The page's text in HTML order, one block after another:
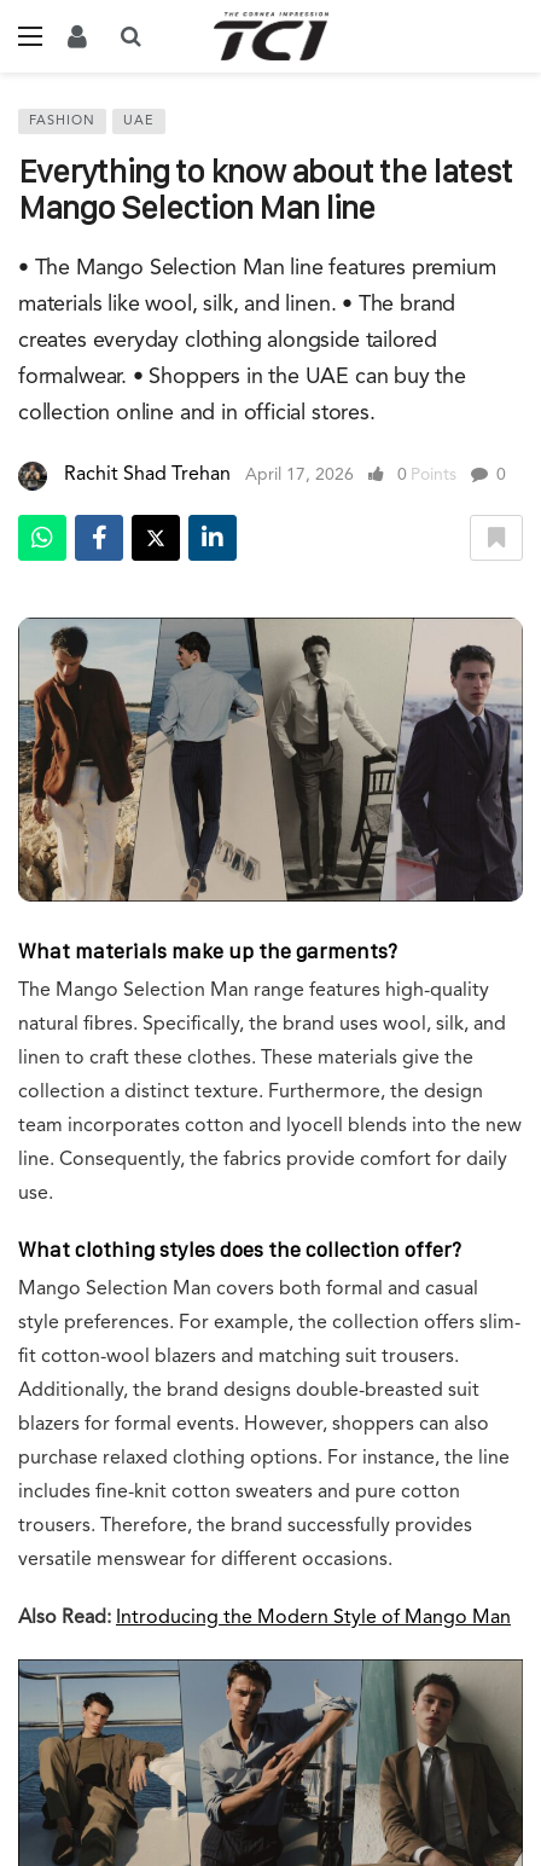
FASHION UAE
Everything to know about the latest
Mango Selection Man line
• The Mango Selection Man line features premium
materials like wool, silk, and linen. • The brand
creates everyday clothing alongside tailored
formalwear. • Shoppers in the UAE can buy the
collection online and in official stores.
Rachit Shad Trehan April 17, 2026 0 Points 0
What materials make up the garments?
The Mango Selection Man range features high-quality
natural fibres. Specifically, the brand uses wool, silk, and
linen to craft these clothes. These materials give the
collection a distinct texture. Furthermore, the design
team incorporates cotton and lyocell blends into the new
line. Consequently, the fabrics provide comfort for daily
use.
What clothing styles does the collection offer?
Mango Selection Man covers both formal and casual
style preferences. For example, the collection offers slim-
fit cotton-wool blazers and matching suit trousers.
Additionally, the brand designs double-breasted suit
blazers for formal events. However, shoppers can also
purchase relaxed clothing options. For instance, the line
includes fine-knit cotton sweaters and pure cotton
trousers. Therefore, the brand successfully provides
versatile menswear for different occasions.
Also Read: Introducing the Modern Style of Mango Man